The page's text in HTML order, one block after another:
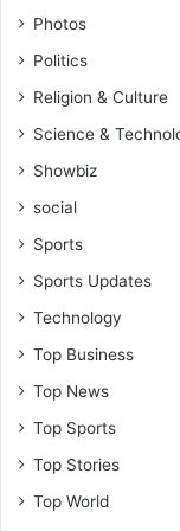
e
n
w
b
a
r
n
g
v
i
f
r
i
Photos
Politics
Religion & Culture
Science &
Showbiz
social
Sports
Sports Updates
Technology
Top Business
Top News
Top Sports
Top Stories
Top World